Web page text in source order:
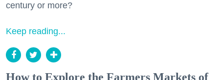
century or more?
Keep reading...
How to Explore the Farmers Markets of